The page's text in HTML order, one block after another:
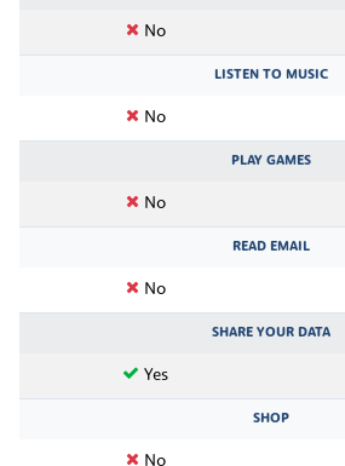
No
LISTEN TO MUSIC
No
PLAY GAMES
No
READ EMAIL
No
SHARE YOUR DATA
Yes
SHOP
No